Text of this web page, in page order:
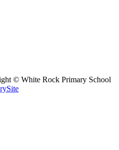
© White Rock Primary School